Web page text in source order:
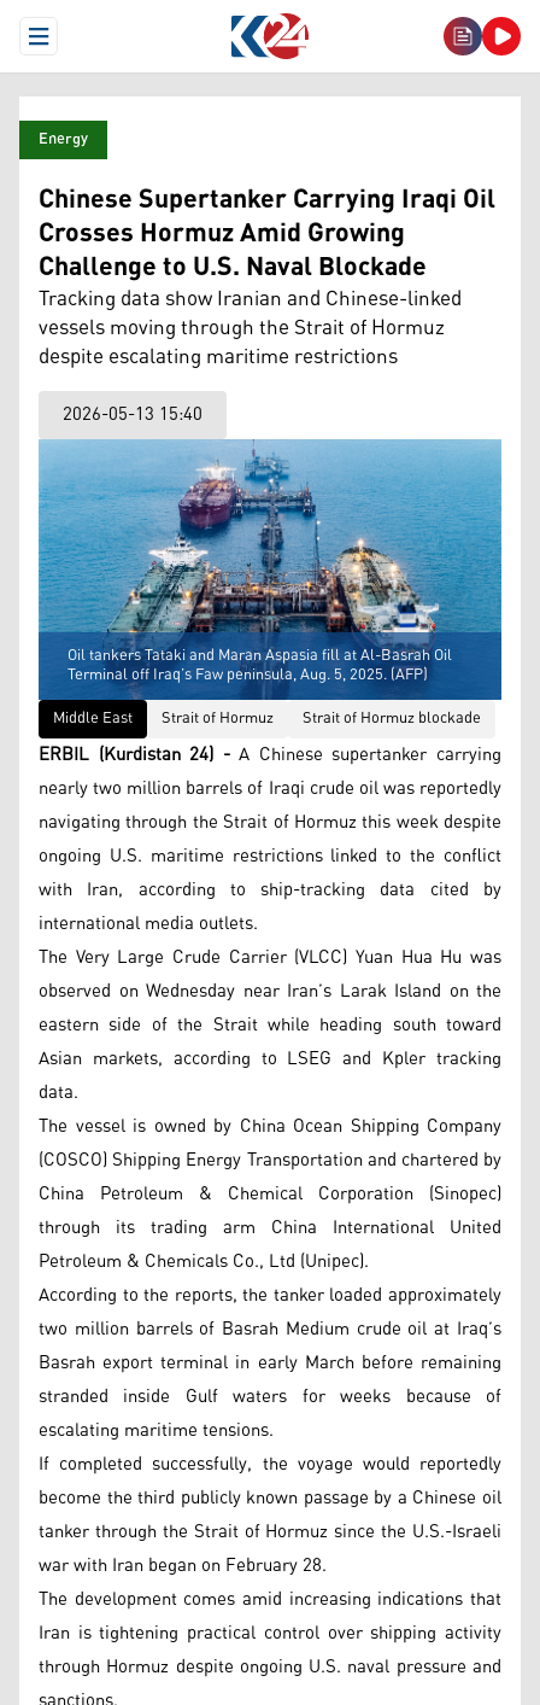
Open Menu
Energy
Chinese Supertanker Carrying Iraqi Oil
Crosses Hormuz Amid Growing
Challenge to U.S. Naval Blockade
Tracking data show Iranian and Chinese-linked
vessels moving through the Strait of Hormuz
despite escalating maritime restrictions
2026-05-13 15:40
Oil tankers Tataki and Maran Aspasia fill at Al-Basrah Oil
Terminal off Iraq’s Faw peninsula, Aug. 5, 2025. (AFP)
Middle East
Strait of Hormuz Strait of Hormuz blockade
ERBIL (Kurdistan 24) -A Chinese supertanker carrying
nearly two million barrels of Iraqi crude oil was reportedly
navigating through the Strait of Hormuz this week despite
ongoing U.S. maritime restrictions linked to the conflict
with Iran, according to ship-tracking data cited by
international media outlets.
The Very Large Crude Carrier (VLCC) Yuan Hua Hu was
observed on Wednesday near Iran’s Larak Island on the
eastern side of the Strait while heading south toward
Asian markets, according to LSEG and Kpler tracking
data.
The vessel is owned by China Ocean Shipping Company
(COSCO) Shipping Energy Transportation and chartered by
China Petroleum & Chemical Corporation (Sinopec)
through its trading arm China International United
Petroleum & Chemicals Co., Ltd (Unipec).
According to the reports, the tanker loaded approximately
two million barrels of Basrah Medium crude oil at Iraq’s
Basrah export terminal in early March before remaining
stranded inside Gulf waters for weeks because of
escalating maritime tensions.
If completed successfully, the voyage would reportedly
become the third publicly known passage by a Chinese oil
tanker through the Strait of Hormuz since the U.S.-Israeli
war with Iran began on February 28.
The development comes amid increasing indications that
Iran is tightening practical control over shipping activity
through Hormuz despite ongoing U.S. naval pressure and